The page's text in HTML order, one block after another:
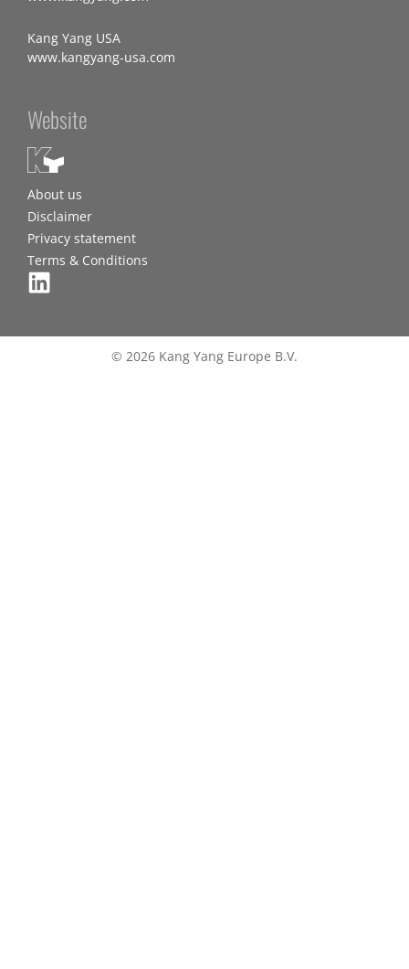
Kang Yang USA
www.kangyang-usa.com
Website
About us
Disclaimer
Privacy statement
Terms & Conditions
© 2026 Kang Yang Europe B.V.